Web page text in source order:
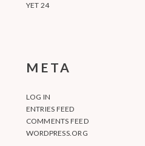
YET 24
META
LOG IN
ENTRIES FEED
COMMENTS FEED
WORDPRESS.ORG